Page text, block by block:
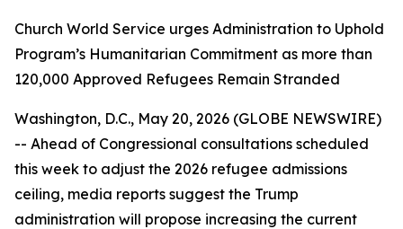
Church World Service urges Administration to Uphold
Program’s Humanitarian Commitment as more than
120,000 Approved Refugees Remain Stranded
Washington, D.C., May 20, 2026 (GLOBE NEWSWIRE)
-- Ahead of Congressional consultations scheduled
this week to adjust the 2026 refugee admissions
ceiling, media reports suggest the Trump
administration will propose increasing the current